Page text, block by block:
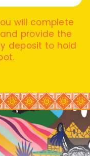
will complete
provide the
deposit to hold